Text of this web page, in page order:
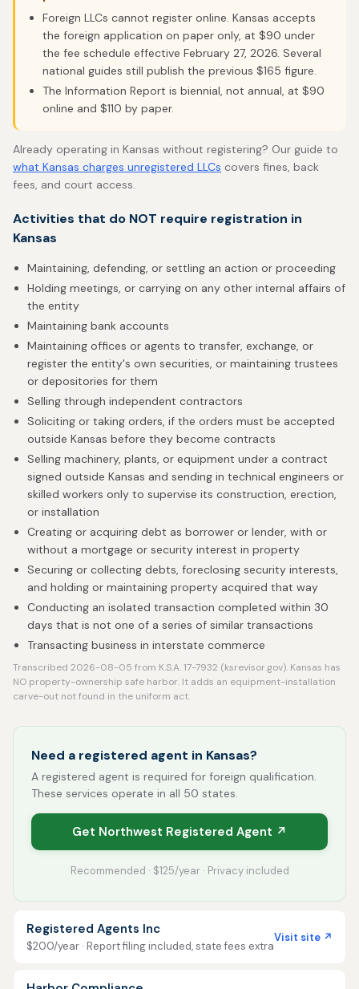
Foreign LLCs cannot register online. Kansas accepts
the foreign application on paper only, at $90 under
the fee schedule effective February 27, 2026. Several
national guides still publish the previous $165 figure.
The Information Report is biennial, not annual, at $90
online and $110 by paper.
Already operating in Kansas without registering? Our guide to
what Kansas charges unregistered LLCs covers fines, back
fees, and court access.
Activities that do NOT require registration in
Kansas
Maintaining, defending, or settling an action or proceeding
Holding meetings, or carrying on any other internal affairs of
the entity
Maintaining bank accounts
Maintaining offices or agents to transfer, exchange, or
register the entity's own securities, or maintaining trustees
or depositories for them
Selling through independent contractors
Soliciting or taking orders, if the orders must be accepted
outside Kansas before they become contracts
Selling machinery, plants, or equipment under a contract
signed outside Kansas and sending in technical engineers or
skilled workers only to supervise its construction, erection,
or installation
Creating or acquiring debt as borrower or lender, with or
without a mortgage or security interest in property
Securing or collecting debts, foreclosing security interests,
and holding or maintaining property acquired that way
Conducting an isolated transaction completed within 30
days that is not one of a series of similar transactions
Transacting business in interstate commerce
Transcribed 2026-08-05 from K.S.A. 17-7932 (ksrevisor.gov). Kansas has
NO property-ownership safe harbor. It adds an equipment-installation
carve-out not found in the uniform act.
Need a registered agent in Kansas?
A registered agent is required for foreign qualification.
These services operate in all 50 states.
Get Northwest Registered Agent ↗
Recommended · $125/year · Privacy included
Registered Agents Inc
$200/year · Report filing included, state fees extra
Visit site ↗